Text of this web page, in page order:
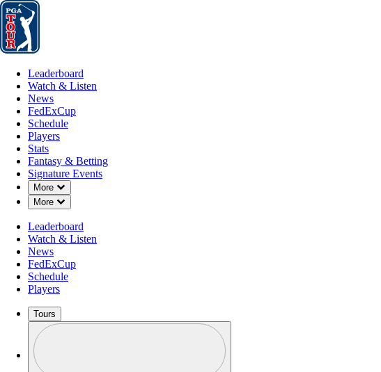
Leaderboard
Leaderboard
Watch & Listen
News
FedExCup
Schedule
Players
Stats
Fantasy & Betting
Signature Events
More
Down Chevron
More
Down Chevron
Leaderboard
Watch & Listen
News
FedExCup
Schedule
Players
Tours
Profile / PGA Tour Pass Logo
Website